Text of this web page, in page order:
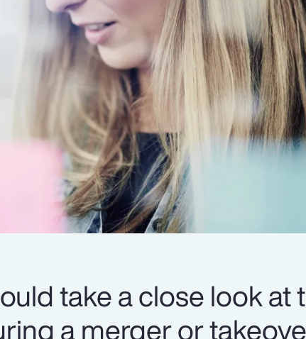
take a close look at
a merger or